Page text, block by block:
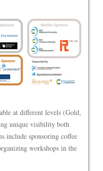
at different levels (Gold,
unique visibility both
include sponsoring coffee
workshops in the